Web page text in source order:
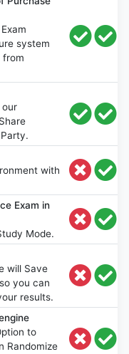
system
from
our
with
Exam in
Mode.
will Save
you can
results.
to
Randomize